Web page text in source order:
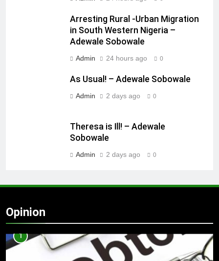
Arresting Rural -Urban Migration
in South Western Nigeria –
Adewale Sobowale
Admin 24 hours ago 0
As Usual! – Adewale Sobowale
Admin 2 days ago 0
Theresa is Ill! – Adewale
Sobowale
Admin 2 days ago 0
Opinion
1